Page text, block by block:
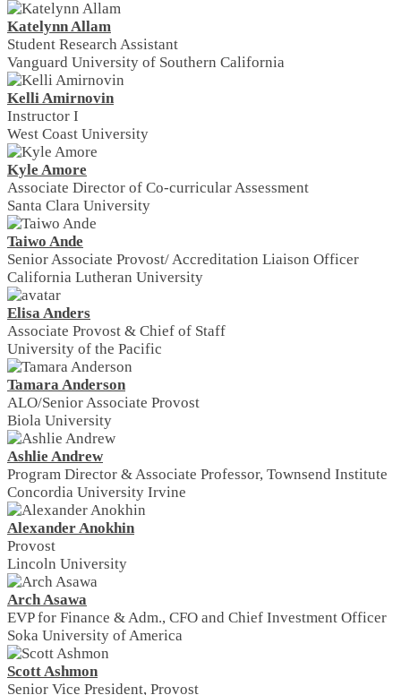
Katelynn Allam
Student Research Assistant
Vanguard University of Southern California
Kelli Amirnovin
Instructor I
West Coast University
Kyle Amore
Associate Director of Co-curricular Assessment
Santa Clara University
Taiwo Ande
Senior Associate Provost/ Accreditation Liaison Officer
California Lutheran University
Elisa Anders
Associate Provost & Chief of Staff
University of the Pacific
Tamara Anderson
ALO/Senior Associate Provost
Biola University
Ashlie Andrew
Program Director & Associate Professor, Townsend Institute
Concordia University Irvine
Alexander Anokhin
Provost
Lincoln University
Arch Asawa
EVP for Finance & Adm., CFO and Chief Investment Officer
Soka University of America
Scott Ashmon
Senior Vice President, Provost